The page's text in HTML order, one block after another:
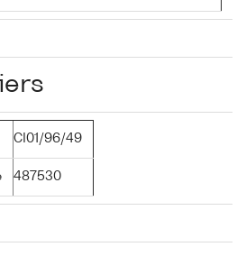
CI01/96/49
487530